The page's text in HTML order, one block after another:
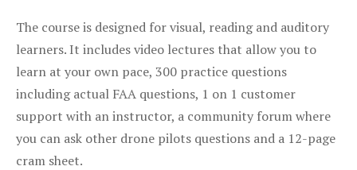
The course is designed for visual, reading and auditory
learners. It includes video lectures that allow you to
learn at your own pace, 300 practice questions
including actual FAA questions, 1 on 1 customer
support with an instructor, a community forum where
you can ask other drone pilots questions and a 12-page
cram sheet.